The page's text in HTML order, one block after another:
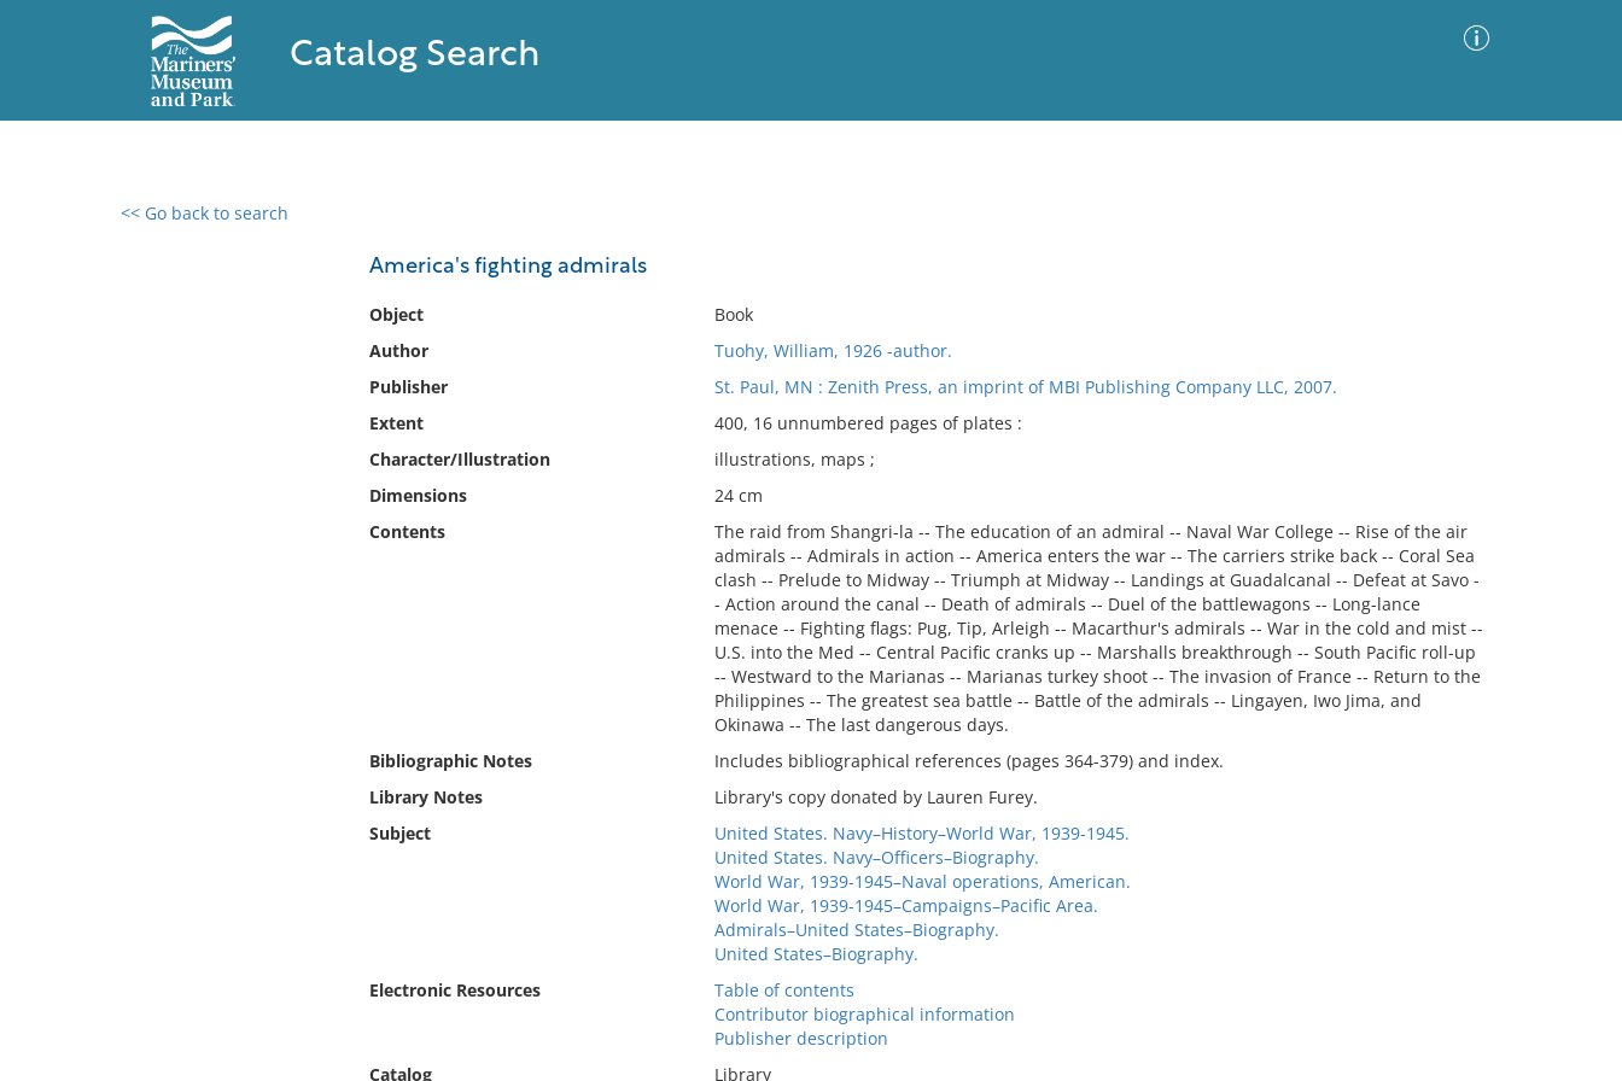
Catalog Search
<< Go back to search
America's fighting admirals
Object
Book
Author
Tuohy, William, 1926 -author.
Publisher
St. Paul, MN : Zenith Press, an imprint of MBI Publishing Company LLC, 2007.
Extent
400, 16 unnumbered pages of plates :
Character/Illustration
illustrations, maps ;
Dimensions
24 cm
Contents
The raid from Shangri-la -- The education of an admiral -- Naval War College -- Rise of the air
admirals -- Admirals in action -- America enters the war -- The carriers strike back -- Coral Sea
clash -- Prelude to Midway -- Triumph at Midway -- Landings at Guadalcanal -- Defeat at Savo -
- Action around the canal -- Death of admirals -- Duel of the battlewagons -- Long-lance
menace -- Fighting flags: Pug, Tip, Arleigh -- Macarthur's admirals -- War in the cold and mist --
U.S. into the Med -- Central Pacific cranks up -- Marshalls breakthrough -- South Pacific roll-up
-- Westward to the Marianas -- Marianas turkey shoot -- The invasion of France -- Return to the
Philippines -- The greatest sea battle -- Battle of the admirals -- Lingayen, Iwo Jima, and
Okinawa -- The last dangerous days.
Bibliographic Notes
Includes bibliographical references (pages 364-379) and index.
Library Notes
Library's copy donated by Lauren Furey.
Subject
United States. Navy–History–World War, 1939-1945.
United States. Navy–Officers–Biography.
World War, 1939-1945–Naval operations, American.
World War, 1939-1945–Campaigns–Pacific Area.
Admirals–United States–Biography.
United States–Biography.
Electronic Resources
Table of contents
Contributor biographical information
Publisher description
Catalog
Library
0 results found